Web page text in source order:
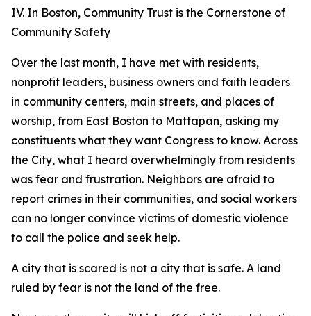
IV. In Boston, Community Trust is the Cornerstone of
Community Safety
Over the last month, I have met with residents,
nonprofit leaders, business owners and faith leaders
in community centers, main streets, and places of
worship, from East Boston to Mattapan, asking my
constituents what they want Congress to know. Across
the City, what I heard overwhelmingly from residents
was fear and frustration. Neighbors are afraid to
report crimes in their communities, and social workers
can no longer convince victims of domestic violence
to call the police and seek help.
A city that is scared is not a city that is safe. A land
ruled by fear is not the land of the free.